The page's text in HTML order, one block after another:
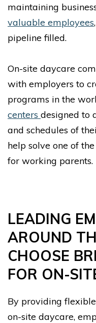
maintaining
valuable employees
pipeline filled.
On-site daycare
with employers to
programs in the
centers designed to
and schedules of
help solve one of
for working parents.
LEADING
AROUND
CHOOSE
FOR ON-
By providing
on-site daycare,